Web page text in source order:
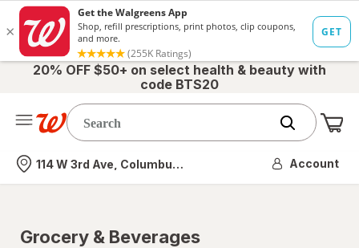
20% OFF $50+ on select health & beauty with
code BTS20
Nearest store
114 W 3rd Ave, Columbus, OH Account
Grocery & Beverages